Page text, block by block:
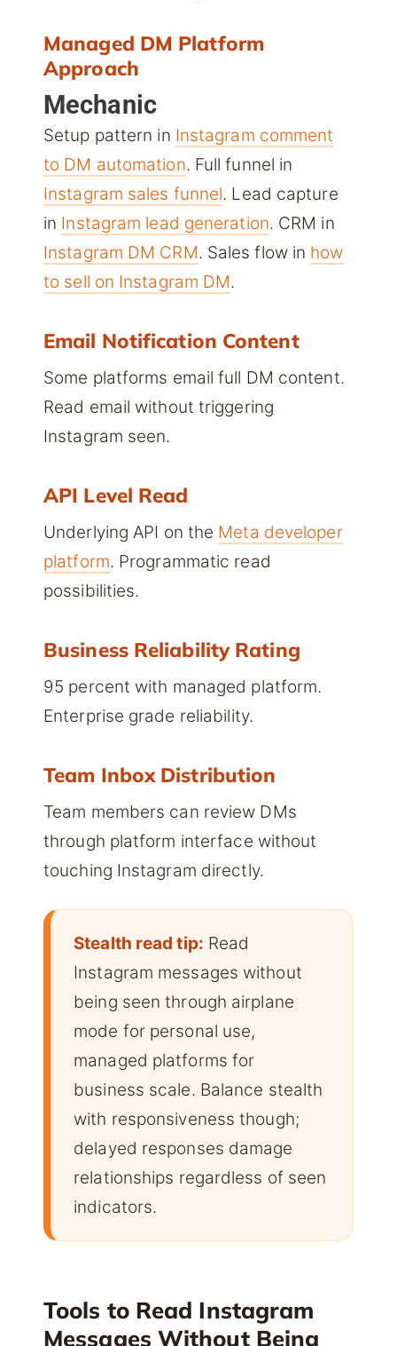
Managed DM Platform
Approach
Mechanic
Setup pattern in Instagram comment
to DM automation. Full funnel in
Instagram sales funnel. Lead capture
in Instagram lead generation. CRM in
Instagram DM CRM. Sales flow in how
to sell on Instagram DM.
Email Notification Content
Some platforms email full DM content.
Read email without triggering
Instagram seen.
API Level Read
Underlying API on the Meta developer
platform. Programmatic read
possibilities.
Business Reliability Rating
95 percent with managed platform.
Enterprise grade reliability.
Team Inbox Distribution
Team members can review DMs
through platform interface without
touching Instagram directly.
Stealth read tip: Read
Instagram messages without
being seen through airplane
mode for personal use,
managed platforms for
business scale. Balance stealth
with responsiveness though;
delayed responses damage
relationships regardless of seen
indicators.
Tools to Read Instagram
Messages Without Being